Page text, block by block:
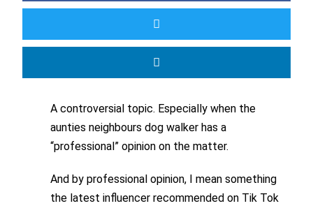
A controversial topic. Especially when the
aunties neighbours dog walker has a
“professional” opinion on the matter.
And by professional opinion, I mean something
the latest influencer recommended on Tik Tok